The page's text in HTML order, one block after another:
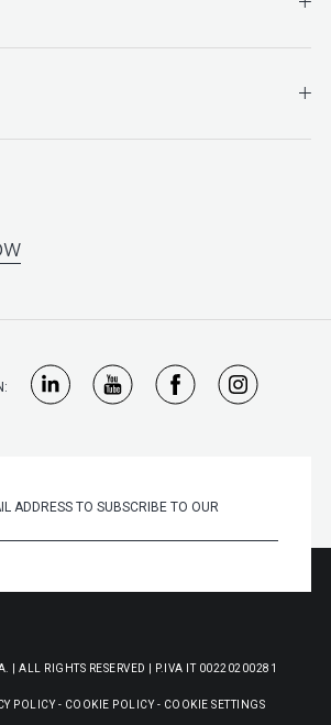
| ALL RIGHTS RESERVED | P.IVA IT 00220200281
POLICY- COOKIE POLICY- COOKIE SETTINGS